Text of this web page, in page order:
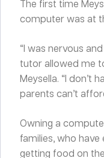
The first time
computer was at
“I was nervous
tutor allowed me
Meysella. “I don’t
parents can’t
Owning a
families, who
getting food on